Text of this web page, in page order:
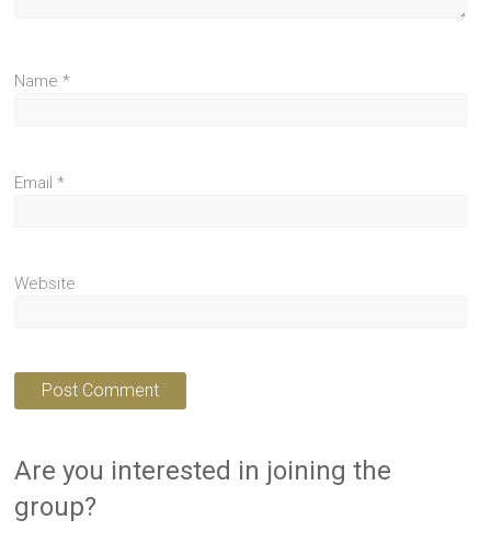
Name*
Email*
Website
Are you interested in joining the
group?